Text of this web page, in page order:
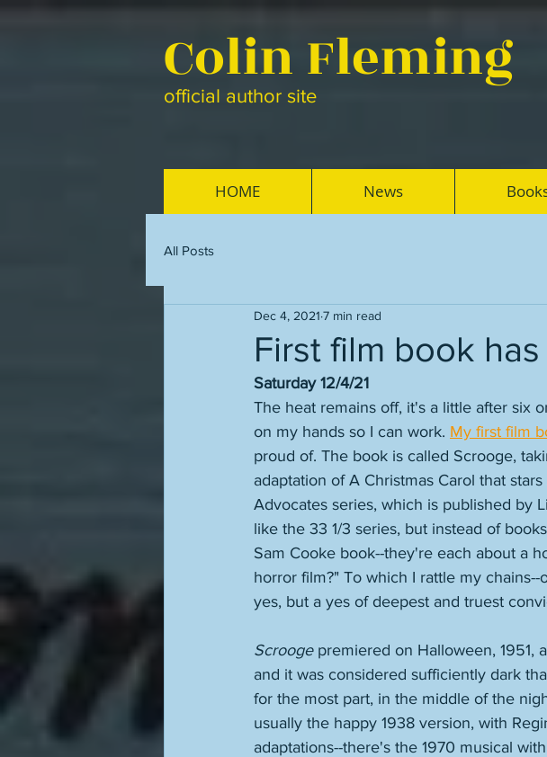
Colin Fleming
official author site
HOME News
All Posts
First film book
Dec 4, 2021 7 min read
Saturday 12/4/21
The heat remains off, it's a little after six
on my hands so I can work. My first film
proud of. The book is called Scrooge,
adaptation of A Christmas Carol that
Advocates series, which is published by
like the 33 1/3 series, but instead of
Sam Cooke book--they're each about a
horror film?" To which I rattle my
yes, but a yes of deepest and truest
Scrooge premiered on Halloween, 1951,
and it was considered sufficiently dark
for the most part, in the middle of the
usually the happy 1938 version, with
adaptations--there's the 1970 musical